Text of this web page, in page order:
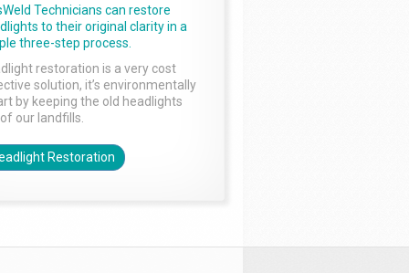
Technicians can restore
to their original clarity in a
three-step process.
restoration is a very cost
solution, it’s environmentally
by keeping the old headlights
our landfills.
Restoration